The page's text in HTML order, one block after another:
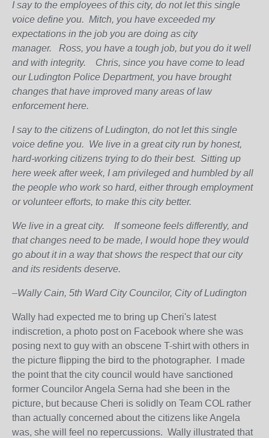
I say to the employees of this city, do not let this single
voice define you. Mitch, you have exceeded my
expectations in the job you are doing as city
manager.
Ross, you have a tough job, but you do it well
and with integrity.
Chris, since you have come to lead
our Ludington Police Department, you have brought
changes that have improved many areas of law
enforcement here.
I say to the citizens of Ludington, do not let this single
voice define you. We live in a great city run by honest,
hard-working citizens trying to do their best. Sitting up
here week after week, I am privileged and humbled by all
the people who work so hard, either through employment
or volunteer efforts, to make this city better.
We live in a great city.
If someone feels differently, and
that changes need to be made, I would hope they would
go about it in a way that shows the respect that our city
and its residents deserve.
–Wally Cain, 5th Ward City Councilor, City of Ludington
Wally had expected me to bring up Cheri's latest
indiscretion, a photo post on Facebook where she was
posing next to guy with an obscene T-shirt with others in
the picture flipping the bird to the photographer. I made
the point that the city council would have sanctioned
former Councilor Angela Serna had she been in the
picture, but because Cheri is solidly on Team COL rather
than actually concerned about the citizens like Angela
was, she will feel no repercussions. Wally illustrated that